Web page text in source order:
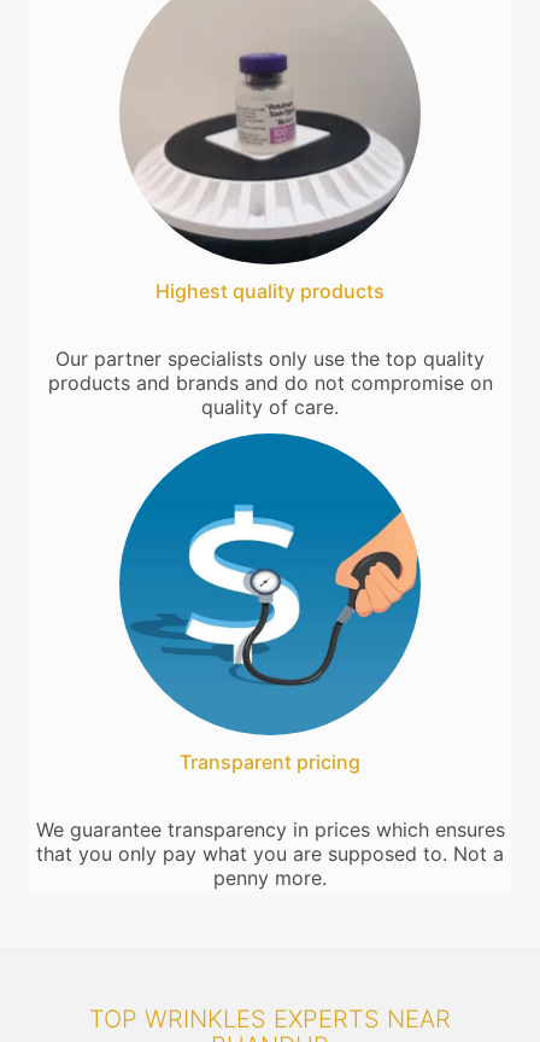
Highest quality products
Our partner specialists only use the top quality
products and brands and do not compromise on
quality of care.
Transparent pricing
We guarantee transparency in prices which ensures
that you only pay what you are supposed to. Not a
penny more.
TOP WRINKLES EXPERTS NEAR